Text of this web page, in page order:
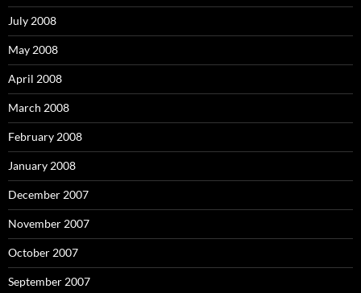
July 2008
May 2008
April 2008
March 2008
February 2008
January 2008
December 2007
November 2007
October 2007
September 2007